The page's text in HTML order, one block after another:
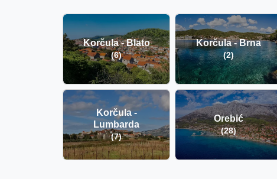
Korčula - Blato
(6)
Korčula - Brna
(2)
Korčula -
Lumbarda
(7)
Orebić
(28)